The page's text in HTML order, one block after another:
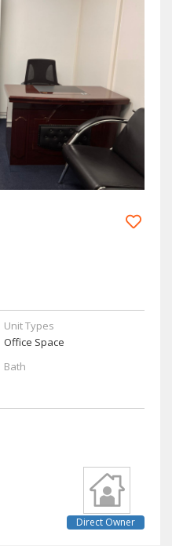
Unit Types
Office Space
Bath
Direct Owner